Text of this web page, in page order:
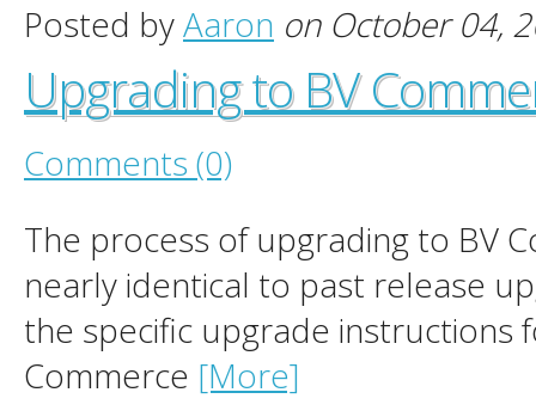
Posted byAaron on October 04,
Upgrading to BV
Comments (0)
The process of upgrading to BV
nearly identical to past release
the specific upgrade instructions
Commerce [More]